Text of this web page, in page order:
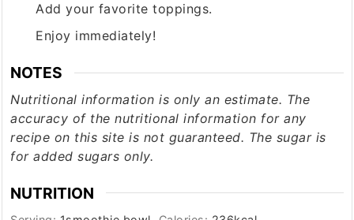
Add your favorite toppings.
Enjoy immediately!
NOTES
Nutritional information is only an estimate. The
accuracy of the nutritional information for any
recipe on this site is not guaranteed. The sugar is
for added sugars only.
NUTRITION